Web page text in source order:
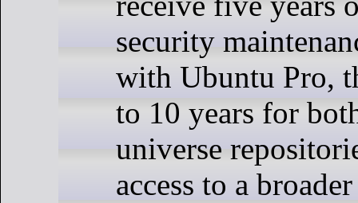
security
with Ubuntu Pro,
to 10 years for
universe
access to a